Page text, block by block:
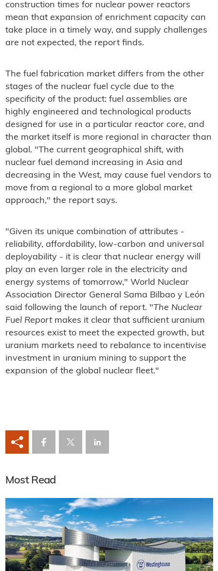
construction times for nuclear power reactors
mean that expansion of enrichment capacity can
take place in a timely way, and supply challenges
are not expected, the report finds.
The fuel fabrication market differs from the other
stages of the nuclear fuel cycle due to the
specificity of the product: fuel assemblies are
highly engineered and technological products
designed for use in a particular reactor core, and
the market itself is more regional in character than
global. "The current geographical shift, with
nuclear fuel demand increasing in Asia and
decreasing in the West, may cause fuel vendors to
move from a regional to a more global market
approach," the report says.
"Given its unique combination of attributes -
reliability, affordability, low-carbon and universal
deployability - it is clear that nuclear energy will
play an even larger role in the electricity and
energy systems of tomorrow," World Nuclear
Association Director General Sama Bilbao y León
said following the launch of report. "The Nuclear
Fuel Reportmakes it clear that sufficient uranium
resources exist to meet the expected growth, but
uranium markets need to rebalance to incentivise
investment in uranium mining to support the
expansion of the global nuclear fleet."
Most Read